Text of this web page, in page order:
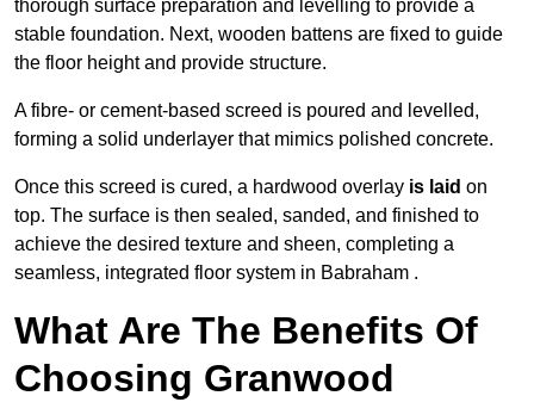
thorough surface preparation and levelling to provide a
stable foundation. Next, wooden battens are fixed to guide
the floor height and provide structure.
A fibre- or cement-based screed is poured and levelled,
forming a solid underlayer that mimics polished concrete.
Once this screed is cured, a hardwood overlay is laid on
top. The surface is then sealed, sanded, and finished to
achieve the desired texture and sheen, completing a
seamless, integrated floor system in Babraham .
What Are The Benefits Of
Choosing Granwood